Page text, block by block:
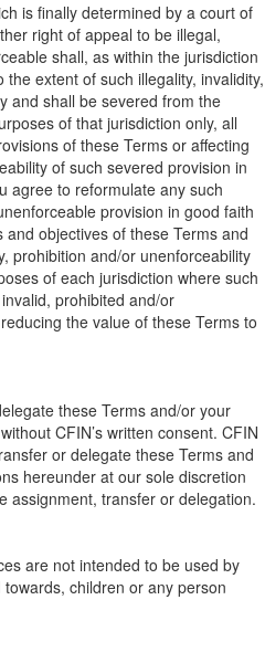
is finally determined by a court of
right of appeal to be illegal,
shall, as within the jurisdiction
extent of such illegality, invalidity,
and shall be severed from the
of that jurisdiction only, all
of these Terms or affecting
of such severed provision in
agree to reformulate any such
provision in good faith
and objectives of these Terms and
prohibition and/or unenforceability
of each jurisdiction where such
prohibited and/or
the value of these Terms to
these Terms and/or your
CFIN’s written consent. CFIN
or delegate these Terms and
hereunder at our sole discretion
assignment, transfer or delegation.
are not intended to be used by
children or any person